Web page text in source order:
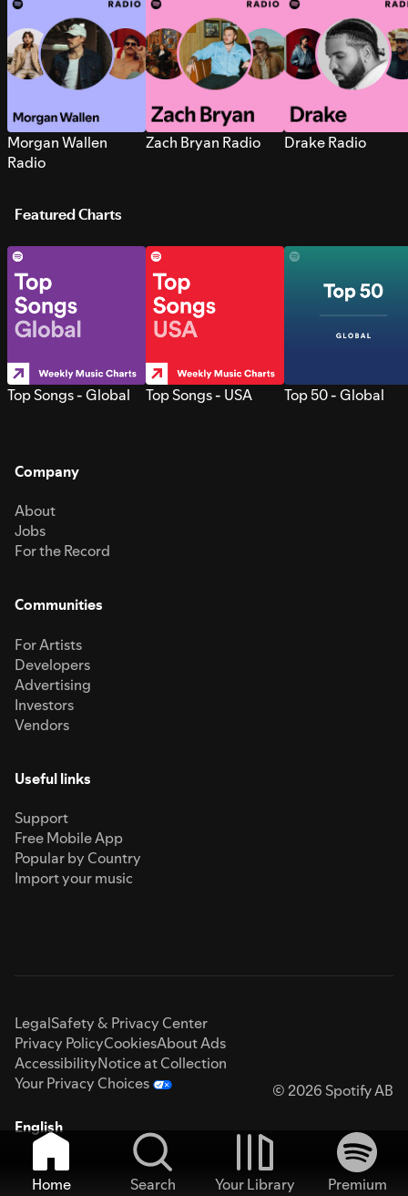
Morgan Wallen
Radio
Zach Bryan Radio Drake Radio
Featured Charts
Top Songs - Global Top Songs - USA Top 50 - Global
Company
About
Jobs
For the Record
Communities
For Artists
Developers
Advertising
Investors
Vendors
Useful links
Support
Free Mobile App
Popular by Country
Import your music
LegalSafety & Privacy Center
Privacy PolicyCookiesAbout Ads
AccessibilityNotice at Collection
Your Privacy Choices
© 2026 Spotify AB
English
Home Search Your Library
Premium